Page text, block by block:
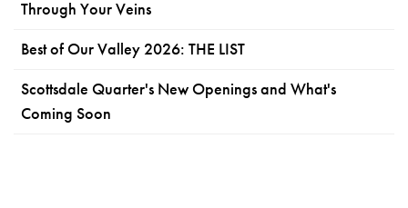
Through Your Veins
Best of Our Valley 2026: THE LIST
Scottsdale Quarter's New Openings and What's
Coming Soon